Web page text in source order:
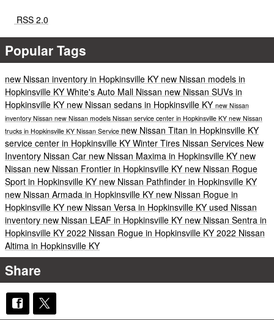
RSS 2.0
Popular Tags
new Nissan inventory in Hopkinsville KY new Nissan models in
Hopkinsville KY White's Auto Mall Nissan new Nissan SUVs in
Hopkinsville KY new Nissan sedans in Hopkinsville KY new Nissan
inventory Nissan new Nissan models Nissan service center in Hopkinsville KY new Nissan
trucks in Hopkinsville KY Nissan Service new Nissan Titan in Hopkinsville KY
service center in Hopkinsville KY Winter Tires Nissan Services New
Inventory Nissan Car new Nissan Maxima in Hopkinsville KY new
Nissan new Nissan Frontier in Hopkinsville KY new Nissan Rogue
Sport in Hopkinsville KY new Nissan Pathfinder in Hopkinsville KY
new Nissan Armada in Hopkinsville KY new Nissan Rogue in
Hopkinsville KY new Nissan Versa in Hopkinsville KY used Nissan
inventory new Nissan LEAF in Hopkinsville KY new Nissan Sentra in
Hopkinsville KY 2022 Nissan Rogue in Hopkinsville KY 2022 Nissan
Altima in Hopkinsville KY
Share